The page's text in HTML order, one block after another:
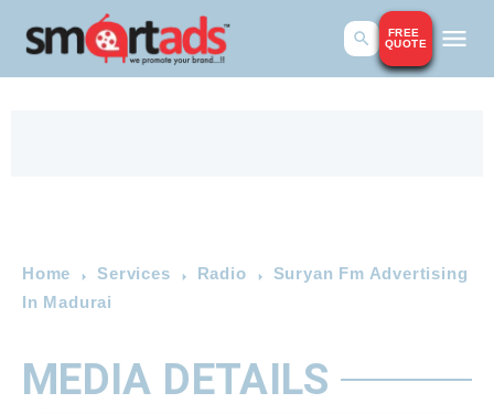
FREE
QUOTE
Home Services Radio
Suryan Fm Advertising
In Madurai
MEDIA DETAILS